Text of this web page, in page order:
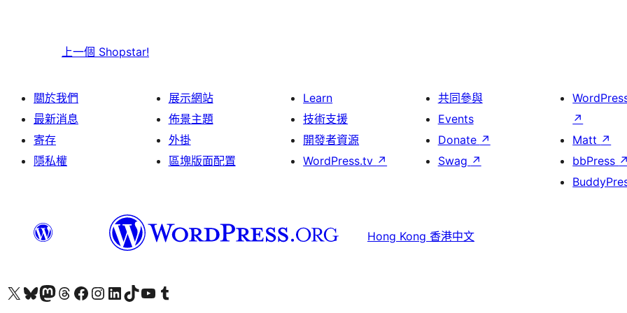
上一個 Shopstar!
關於我們
最新消息
寄存
隱私權
展示網站
佈景主題
外掛
區塊版面配置
Learn
技術支援
開發者資源
WordPress.tv ↗
共同參與
Events
Donate ↗
Swag ↗
↗
Matt ↗
bbPress ↗
Hong Kong 香港中文
Visit our X (formerly Twitter) account
Visit our Bluesky account
Visit our Mastodon account
Visit our Threads account
訪問我們的 Facebook 專頁Visit our Instagram account
Visit our LinkedIn account
Visit our TikTok account
Visit our YouTube channel
Visit our Tumblr account